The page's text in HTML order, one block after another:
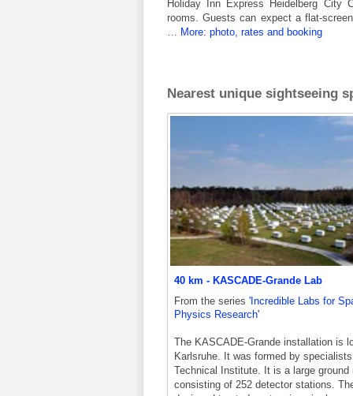
Holiday Inn Express Heidelberg City
rooms. Guests can expect a flat-
… More: photo, rates and booking
Nearest unique sightseeing
40 km - KASCADE-Grande Lab
From the series 'Incredible Labs for
Physics Research'
The KASCADE-Grande installation is
Karlsruhe. It was formed by
Technical Institute. It is a large ground
consisting of 252 detector stations.